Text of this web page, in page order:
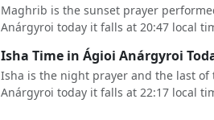
Maghrib is the sunset prayer
Anárgyroi today it falls at 20:47 local
Isha Time in Ágioi Anárgyroi
Isha is the night prayer and the last
Anárgyroi today it falls at 22:17 local